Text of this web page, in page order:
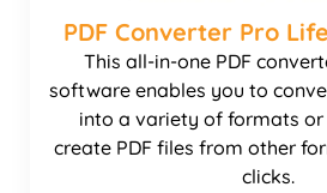
PDF Converter Pro
This all-in-one PDF
software enables you to
into a variety of formats or
create PDF files from other
clicks.